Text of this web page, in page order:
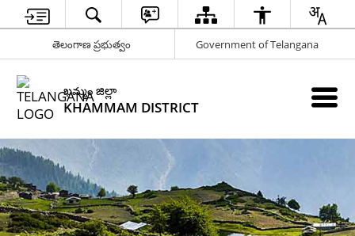
తెలంగాణ ప్రభుత్వం Government of Telangana
ఖమ్మం జిల్లా
KHAMMAM DISTRICT